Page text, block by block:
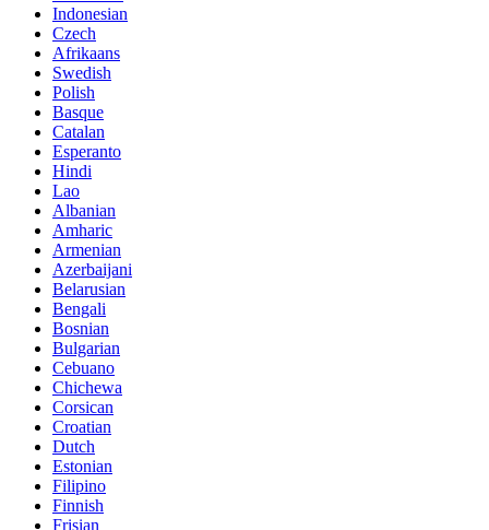
Indonesian
Czech
Afrikaans
Swedish
Polish
Basque
Catalan
Esperanto
Hindi
Lao
Albanian
Amharic
Armenian
Azerbaijani
Belarusian
Bengali
Bosnian
Bulgarian
Cebuano
Chichewa
Corsican
Croatian
Dutch
Estonian
Filipino
Finnish
Frisian